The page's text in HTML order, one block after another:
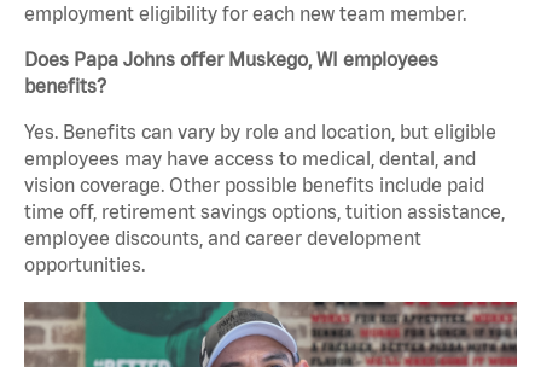
employment eligibility for each new team member.
Does Papa Johns offer Muskego, WI employees
benefits?
Yes. Benefits can vary by role and location, but eligible
employees may have access to medical, dental, and
vision coverage. Other possible benefits include paid
time off, retirement savings options, tuition assistance,
employee discounts, and career development
opportunities.